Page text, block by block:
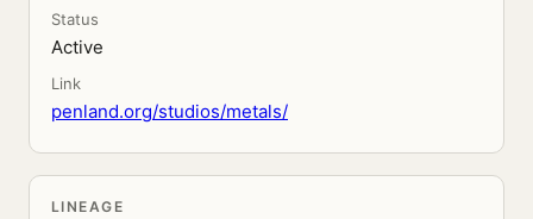
Status
Active
Link
penland.org/studios/metals/
LINEAGE